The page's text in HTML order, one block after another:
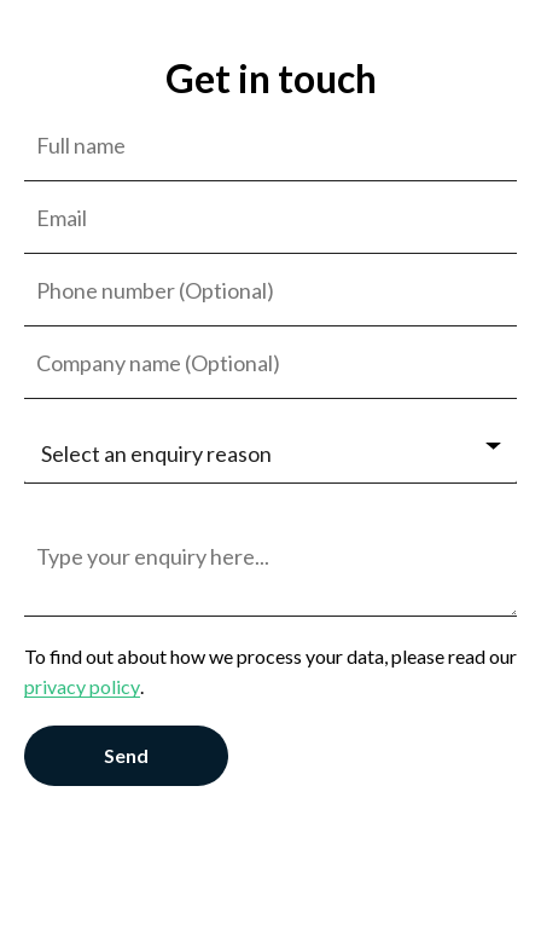
Get in touch
Select an enquiry reason
Employer
To find out about how we process your data, please read our
privacy policy.
Send